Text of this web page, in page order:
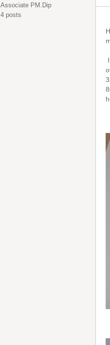
Associate PM.Dip
4 posts